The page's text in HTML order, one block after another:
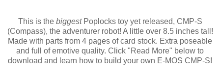
This is the biggestPoplocks toy yet released, CMP-S
(Compass), the adventurer robot! A little over 8.5 inches tall!
Made with parts from 4 pages of card stock. Extra poseable
and full of emotive quality. Click "Read More" below to
download and learn how to build your own E-MOS CMP-S!